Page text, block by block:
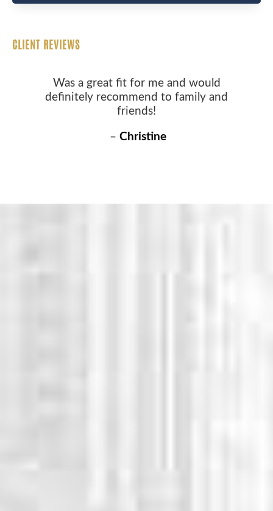
CLIENT REVIEWS
Was a great fit for me and would
definitely recommend to family and
friends!
– Christine